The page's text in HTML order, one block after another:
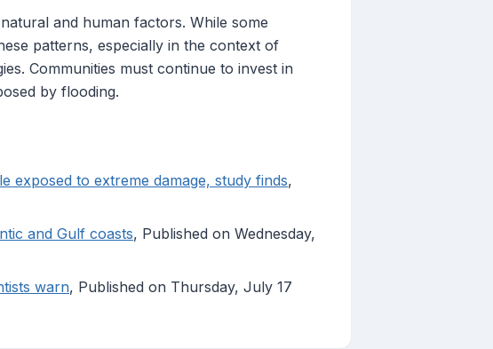
and human factors. While some
patterns, especially in the context of
Communities must continue to invest in
by flooding.
exposed to extreme damage, study finds,
and Gulf coasts, Published on Wednesday,
warn, Published on Thursday, July 17